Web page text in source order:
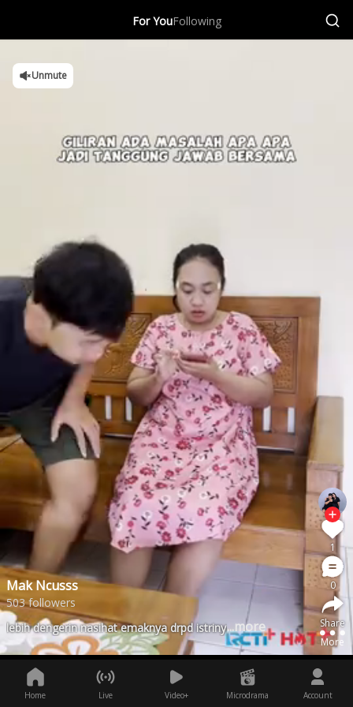
For YouFollowing
Home Live Video+ Microdrama Account
1
0
Share
More
Mak Ncusss
503 followers
lebih dengerin nasihat emaknya drpd istrinya...more
Unmute